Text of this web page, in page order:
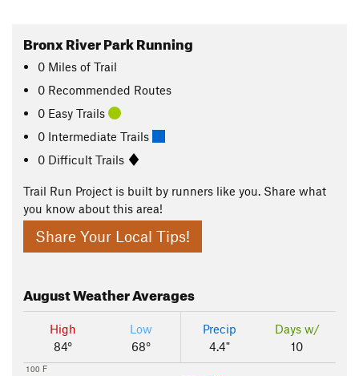
Bronx River Park Running
0 Miles of Trail
0 Recommended Routes
0 Easy Trails
0 Intermediate Trails
0 Difficult Trails
Trail Run Project is built by runners like you. Share what
you know about this area!
Share Your Local Tips!
AugustWeather Averages
High
84°
Low
68°
Precip
4.4"
Days w/
10
100 F